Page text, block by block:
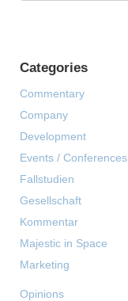
Categories
Commentary
Company
Development
Events / Conferences
Fallstudien
Gesellschaft
Kommentar
Majestic in Space
Marketing
Opinions